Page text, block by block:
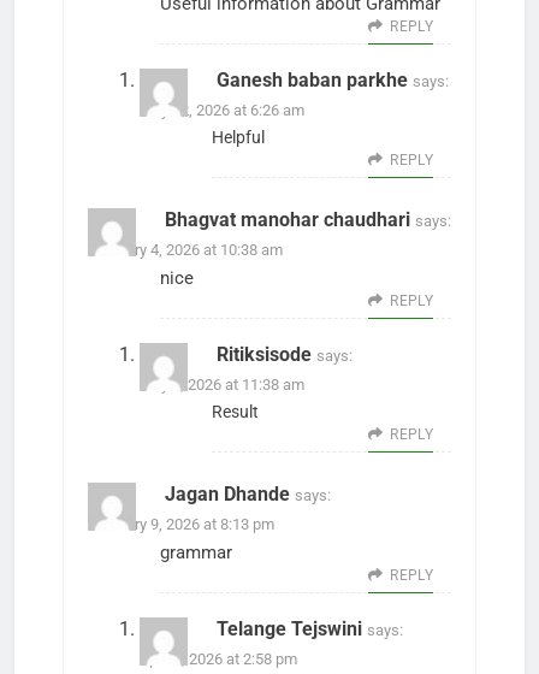
REPLY
Ganesh baban parkhe says:
May 12, 2026 at 6:26 am
Helpful
REPLY
Bhagvat manohar chaudhari says:
February 4, 2026 at 10:38 am
nice
REPLY
Ritiksisode says:
May 8, 2026 at 11:38 am
Result
REPLY
Jagan Dhande says:
February 9, 2026 at 8:13 pm
grammar
REPLY
Telange Tejswini says:
April 1, 2026 at 2:58 pm